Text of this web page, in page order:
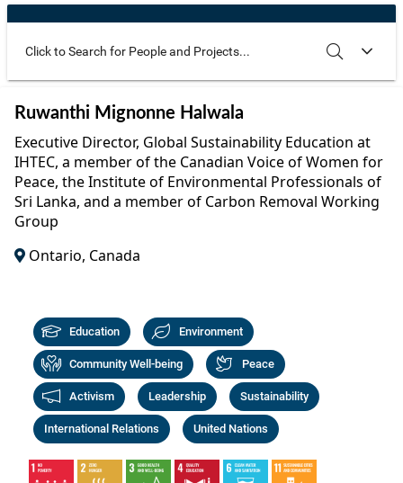
Health and Wellness
The Arts
Youth
Peace
Activism
Entrepreneurs
Documentary
Music
Photography
Progress
Use these additional fields to narrow your search
SEARCH
Ruwanthi Mignonne Halwala
Executive Director, Global Sustainability Education at
IHTEC, a member of the Canadian Voice of Women for
Peace, the Institute of Environmental Professionals of
Sri Lanka, and a member of Carbon Removal Working
Group
Ontario, Canada
Education Environment
Community Well-being Peace
Activism Leadership Sustainability
International Relations United Nations